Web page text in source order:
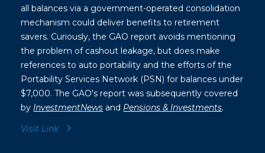
all balances via a government-operated consolidation
mechanism could deliver benefits to retirement
savers. Curiously, the GAO report avoids mentioning
the problem of cashout leakage, but does make
references to auto portability and the efforts of the
Portability Services Network (PSN) for balances under
$7,000. The GAO's report was subsequently covered
by InvestmentNews and Pensions & Investments.
Visit Link